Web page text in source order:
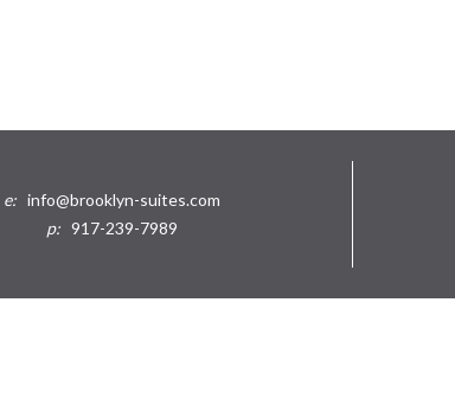
e: info@brooklyn-suites.com
p: 917-239-7989